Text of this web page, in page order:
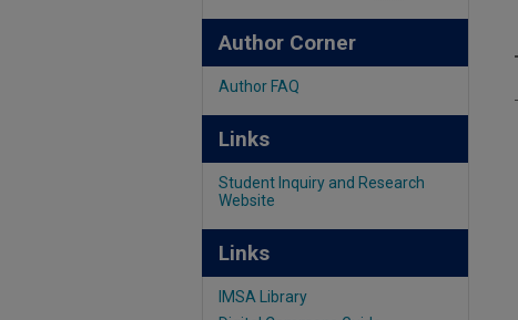
Author Corner
Author FAQ
Links
Student Inquiry and Research
Website
Links
IMSA Library